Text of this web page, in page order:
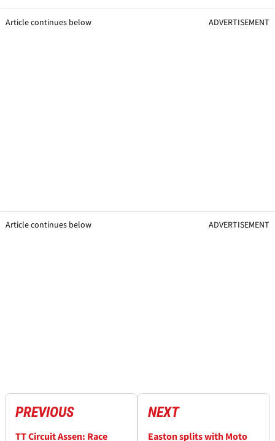
Article continues below ADVERTISEMENT
Article continues below ADVERTISEMENT
PREVIOUS
TT Circuit Assen: Race
NEXT
Easton splits with Moto